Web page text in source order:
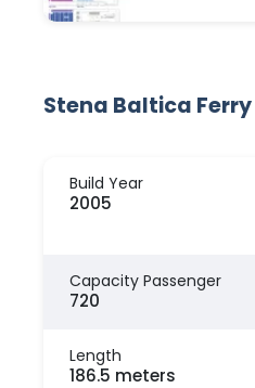
Stena Baltica
Build Year
2005
Capacity Passenger
720
Length
186.5 meters